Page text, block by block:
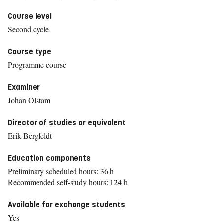
Course level
Second cycle
Course type
Programme course
Examiner
Johan Olstam
Director of studies or equivalent
Erik Bergfeldt
Education components
Preliminary scheduled hours: 36 h
Recommended self-study hours: 124 h
Available for exchange students
Yes